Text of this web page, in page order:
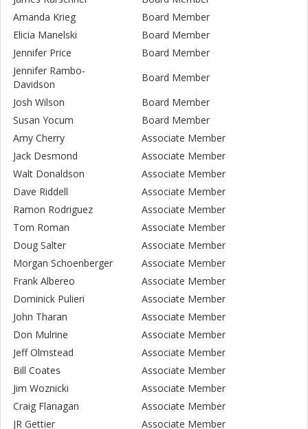
Amanda Krieg
Board Member
Elicia Manelski
Board Member
Jennifer Price
Board Member
Jennifer Rambo-
Davidson
Board Member
Josh Wilson
Board Member
Susan Yocum
Board Member
Amy Cherry
Associate Member
Jack Desmond
Associate Member
Walt Donaldson
Associate Member
Dave Riddell
Associate Member
Ramon Rodriguez
Associate Member
Tom Roman
Associate Member
Doug Salter
Associate Member
Morgan Schoenberger
Associate Member
Frank Albereo
Associate Member
Dominick Pulieri
Associate Member
John Tharan
Associate Member
Don Mulrine
Associate Member
Jeff Olmstead
Associate Member
Bill Coates
Associate Member
Jim Woznicki
Associate Member
Craig Flanagan
Associate Member
JR Gettier
Associate Member